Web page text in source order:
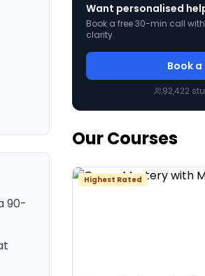
90-
Want personalised
Book a free 30-min call
clarity.
Book a
92,422
Our Courses
Highest Rated